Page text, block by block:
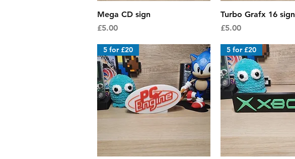
Quick View
Mega CD sign
Price
£5.00
Quick View
Turbo Grafx 16 sign
Price
£5.00
5 for £20 5 for £20